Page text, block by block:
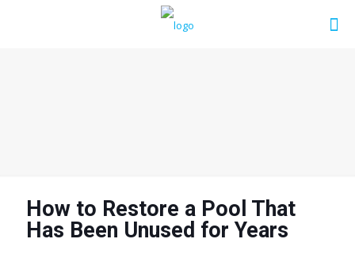
How to Restore a Pool That
Has Been Unused for Years